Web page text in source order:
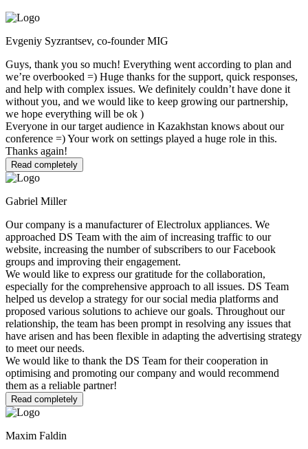
Evgeniy Syzrantsev, co-founder MIG
Guys, thank you so much! Everything went according to plan and
we’re overbooked =) Huge thanks for the support, quick responses,
and help with complex issues. We definitely couldn’t have done it
without you, and we would like to keep growing our partnership,
we hope everything will be ok )
Everyone in our target audience in Kazakhstan knows about our
conference =) Your work on settings played a huge role in this.
Thanks again!
Read completely
Gabriel Miller
Our company is a manufacturer of Electrolux appliances. We
approached DS Team with the aim of increasing traffic to our
website, increasing the number of subscribers to our Facebook
groups and improving their engagement.
We would like to express our gratitude for the collaboration,
especially for the comprehensive approach to all issues. DS Team
helped us develop a strategy for our social media platforms and
proposed various solutions to achieve our goals. Throughout our
relationship, the team has been prompt in resolving any issues that
have arisen and has been flexible in adapting the advertising strategy
to meet our needs.
We would like to thank the DS Team for their cooperation in
optimising and promoting our company and would recommend
them as a reliable partner!
Read completely
Maxim Faldin